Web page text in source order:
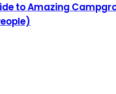
to Amazing